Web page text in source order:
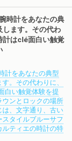
時計をあなたの典
します。その代わ
計はclé面白い触覚
計をあなたの典型
。その代わりに、
白い触覚体験を提
ンとロックの場所
、文字通り、古い
タイルブルーサフ
ルティエの時計の特